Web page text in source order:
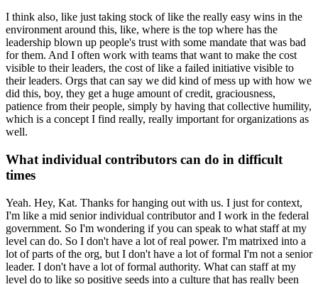
I think also, like just taking stock of like the really easy wins in the
environment around this, like, where is the top where has the
leadership blown up people's trust with some mandate that was bad
for them. And I often work with teams that want to make the cost
visible to their leaders, the cost of like a failed initiative visible to
their leaders. Orgs that can say we did kind of mess up with how we
did this, boy, they get a huge amount of credit, graciousness,
patience from their people, simply by having that collective humility,
which is a concept I find really, really important for organizations as
well.
What individual contributors can do in difficult
times
Yeah. Hey, Kat. Thanks for hanging out with us. I just for context,
I'm like a mid senior individual contributor and I work in the federal
government. So I'm wondering if you can speak to what staff at my
level can do. So I don't have a lot of real power. I'm matrixed into a
lot of parts of the org, but I don't have a lot of formal I'm not a senior
leader. I don't have a lot of formal authority. What can staff at my
level do to like so positive seeds into a culture that has really been